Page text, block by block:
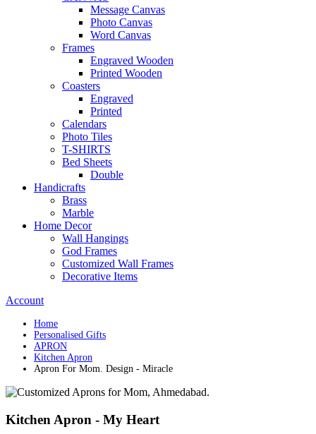
Message Canvas
Photo Canvas
Word Canvas
Frames
Engraved Wooden
Printed Wooden
Coasters
Engraved
Printed
Calendars
Photo Tiles
T-SHIRTS
Bed Sheets
Double
Handicrafts
Brass
Marble
Home Decor
Wall Hangings
God Frames
Customized Wall Frames
Decorative Items
Account
Home
Personalised Gifts
APRON
Kitchen Apron
Apron For Mom. Design - Miracle
Kitchen Apron - My Heart